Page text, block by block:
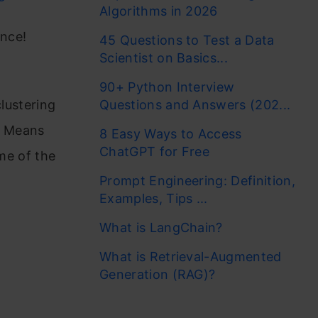
of the
Algorithms in 2026
45 Questions to Test a Data
Scientist on Basics...
90+ Python Interview
Questions and Answers (202...
8 Easy Ways to Access
ChatGPT for Free
Prompt Engineering: Definition,
Examples, Tips ...
What is LangChain?
What is Retrieval-Augmented
Generation (RAG)?